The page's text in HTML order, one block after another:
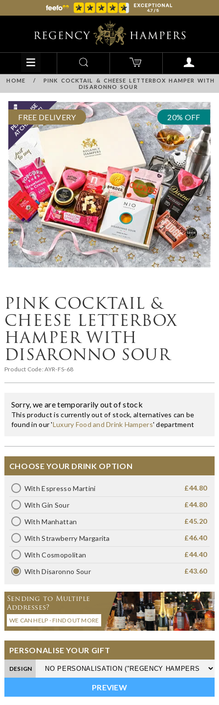
HOME /
PINK COCKTAIL & CHEESE LETTERBOX HAMPER WITH
DISARONNO SOUR
FREE DELIVERY 20% OFF
PINK COCKTAIL &
CHEESE LETTERBOX
HAMPER WITH
DISARONNO SOUR
Product Code:AYR-FS-68
Sorry, we are temporarily out of stock
This product is currently out of stock, alternatives can be
found in our 'Luxury Food and Drink Hampers' department
CHOOSE YOUR DRINK OPTION
With Espresso Martini £44.80
With Gin Sour £44.80
With Manhattan £45.20
With Strawberry Margarita £46.40
With Cosmopolitan £44.40
With Disaronno Sour £43.60
Sending to Multiple
Addresses?
WE CAN HELP - FIND OUT MORE
PERSONALISE YOUR GIFT
DESIGN